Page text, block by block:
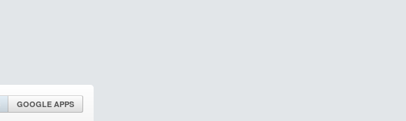
GOOGLE APPS